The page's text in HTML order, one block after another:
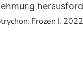
Frozen I, 2022